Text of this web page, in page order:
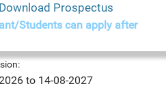
Prospectus
Students can apply after
to 14-08-2027